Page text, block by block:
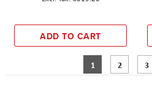
ADD TO CART
PageYou're currently
1 Page
2 3